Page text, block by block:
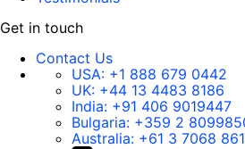
Get in touch
Contact Us
USA: +1 888 679 0442
UK: +44 13 4483 8186
India: +91 406 9019447
Bulgaria: +359 2
Australia: +61 3 7068